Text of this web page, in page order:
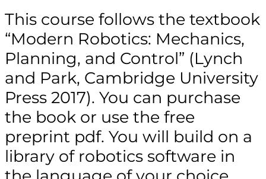
This course follows the textbook
“Modern Robotics: Mechanics,
Planning, and Control” (Lynch
and Park, Cambridge University
Press 2017). You can purchase
the book or use the free
preprint pdf. You will build on a
library of robotics software in